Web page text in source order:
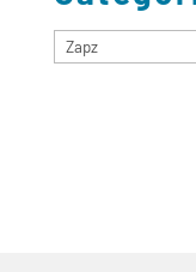
Categories